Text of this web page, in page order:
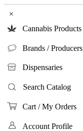
×
Cannabis Products
Brands / Producers
Dispensaries
Search Catalog
Cart / My Orders
Account Profile